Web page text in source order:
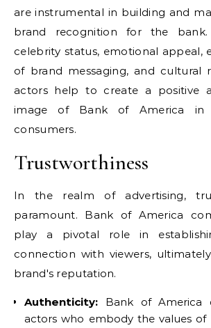
are instrumental in building and
brand recognition for the
celebrity status, emotional appeal,
of brand messaging, and cultural
actors help to create a positive
image of Bank of America
consumers.
Trustworthiness
In the realm of advertising,
paramount. Bank of America
play a pivotal role in
connection with viewers,
brand's reputation.
Authenticity: Bank of America
actors who embody the values of